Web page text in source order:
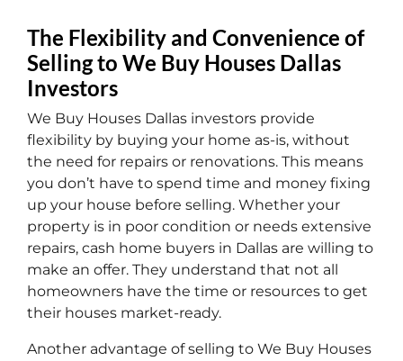
The Flexibility and Convenience of
Selling to We Buy Houses Dallas
Investors
We Buy Houses Dallas investors provide
flexibility by buying your home as-is, without
the need for repairs or renovations. This means
you don’t have to spend time and money fixing
up your house before selling. Whether your
property is in poor condition or needs extensive
repairs, cash home buyers in Dallas are willing to
make an offer. They understand that not all
homeowners have the time or resources to get
their houses market-ready.
Another advantage of selling to We Buy Houses